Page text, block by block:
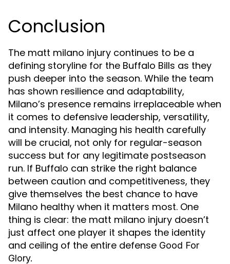
Conclusion
The matt milano injury continues to be a
defining storyline for the Buffalo Bills as they
push deeper into the season. While the team
has shown resilience and adaptability,
Milano’s presence remains irreplaceable when
it comes to defensive leadership, versatility,
and intensity. Managing his health carefully
will be crucial, not only for regular-season
success but for any legitimate postseason
run. If Buffalo can strike the right balance
between caution and competitiveness, they
give themselves the best chance to have
Milano healthy when it matters most. One
thing is clear: the matt milano injury doesn’t
just affect one player it shapes the identity
and ceiling of the entire defense Good For
Glory.